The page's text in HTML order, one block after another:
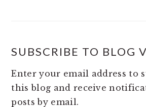
SUBSCRIBE TO BLOG
Enter your email address to
this blog and receive
posts by email.